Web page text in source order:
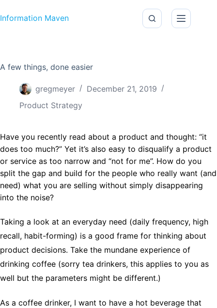
Information Maven
A few things, done easier
gregmeyer
December 21, 2019
Product Strategy
Have you recently read about a product and thought: “it
does too much?” Yet it’s also easy to disqualify a product
or service as too narrow and “not for me”. How do you
split the gap and build for the people who really want (and
need) what you are selling without simply disappearing
into the noise?
Taking a look at an everyday need (daily frequency, high
recall, habit-forming) is a good frame for thinking about
product decisions. Take the mundane experience of
drinking coffee (sorry tea drinkers, this applies to you as
well but the parameters might be different.)
As a coffee drinker, I want to have a hot beverage that